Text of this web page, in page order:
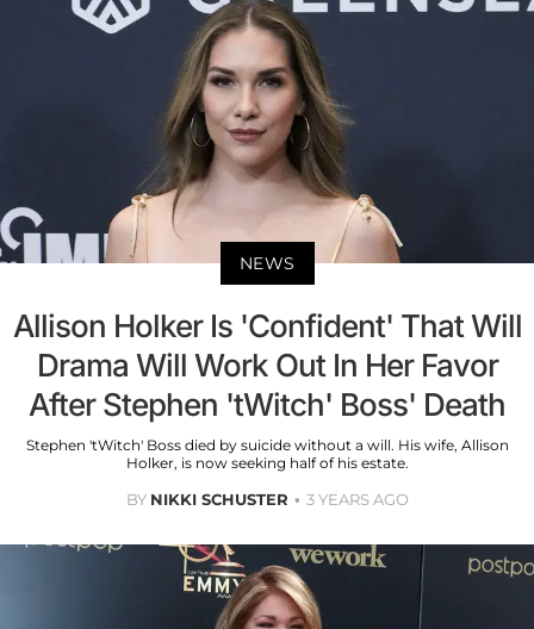
NEWS
Allison Holker Is 'Confident' That Will
Drama Will Work Out In Her Favor
After Stephen 'tWitch' Boss' Death
Stephen 'tWitch' Boss died by suicide without a will. His wife, Allison
Holker, is now seeking half of his estate.
BY NIKKI SCHUSTER 3 YEARS AGO